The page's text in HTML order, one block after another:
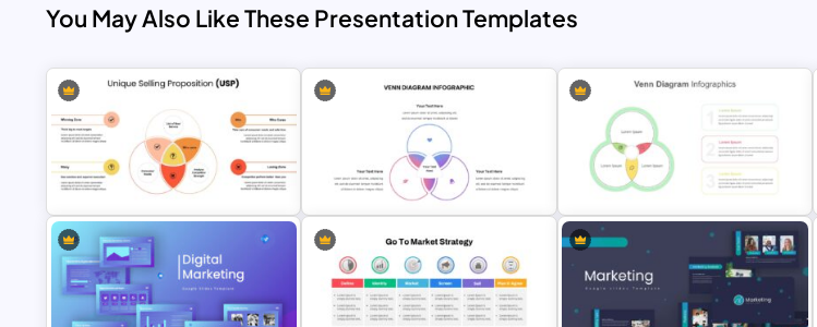
You May Also Like These Presentation Templates
Unique Selling Proposition (USP)
Venn Diagram Presentation
Venn Diagram Infographic